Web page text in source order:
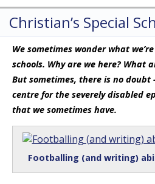
Christian’s Special
We sometimes wonder what
schools. Why are we here? What
But sometimes, there is no
centre for the severely disabled
that we sometimes have.
Footballing (and writing)